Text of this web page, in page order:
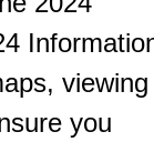
viewing
you